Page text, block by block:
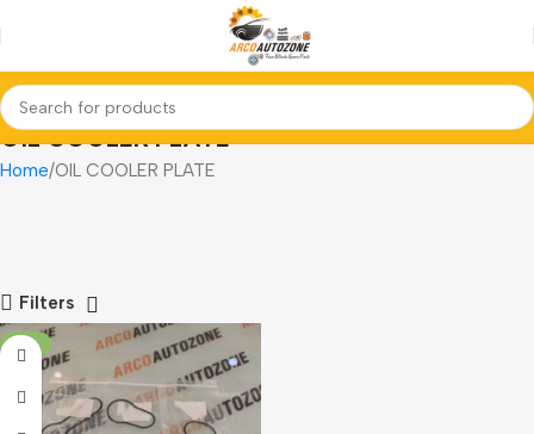
OIL COOLER PLATE
Home OIL COOLER PLATE
Filters
-17%